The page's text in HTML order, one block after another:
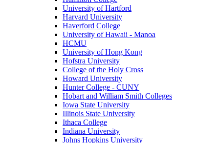
University of Hartford
Harvard University
Haverford College
University of Hawaii - Manoa
HCMU
University of Hong Kong
Hofstra University
College of the Holy Cross
Howard University
Hunter College - CUNY
Hobart and William Smith Colleges
Iowa State University
Illinois State University
Ithaca College
Indiana University
Johns Hopkins University